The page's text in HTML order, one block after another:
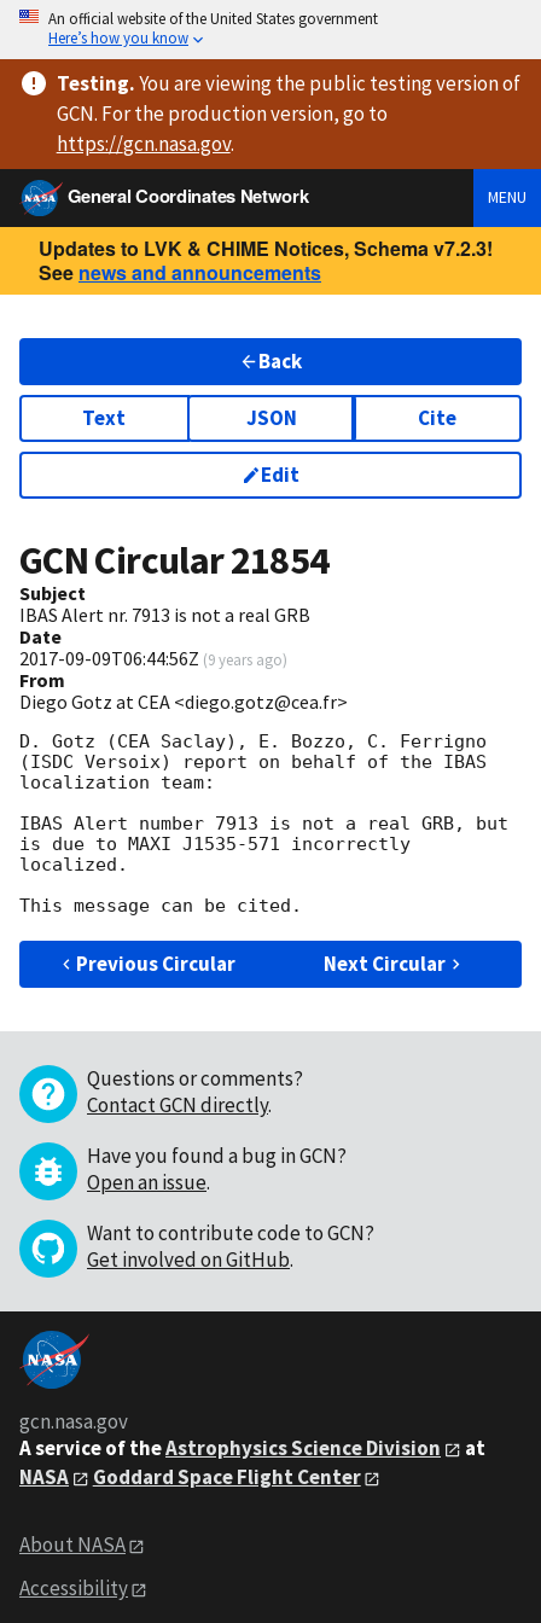
An official website of the United States government
Here’s how you know
Testing.You are viewingthe public testing versionof
GCN. For the production version, go to
https://gcn.nasa.gov.
General Coordinates Network
MENU
Updates to LVK & CHIME Notices, Schema v7.2.3!
See news and announcements
Back
Text JSON Cite
Edit
GCN Circular21854
Subject
IBAS Alert nr. 7913 is not a real GRB
Date
2017-09-09T06:44:56Z (9 years ago)
From
Diego Gotz at CEA <diego.gotz@cea.fr>
D. Gotz (CEA Saclay), E. Bozzo, C. Ferrigno
(ISDC Versoix) report on behalf of the IBAS
localization team:
IBAS Alert number 7913 is not a real GRB, but
is due to MAXI J1535-571 incorrectly
localized.
Previous Circular Next Circular
Questions or comments?
Contact GCN directly.
Have you found a bug in GCN?
Open an issue.
Want to contribute code to GCN?
Get involved on GitHub.
gcn.nasa.gov
A service of theAstrophysics Science Division
at
NASA
Goddard Space Flight Center
About NASA
Accessibility